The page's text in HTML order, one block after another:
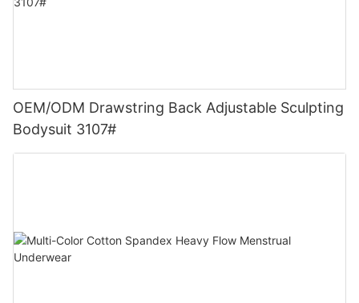
OEM/ODM Drawstring Back Adjustable Sculpting
Bodysuit 3107#